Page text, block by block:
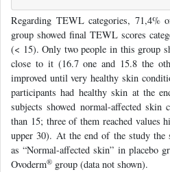
Regarding TEWL categories, 71,4%
group showed final TEWL scores
(< 15). Only two people in this group
close to it (16.7 one and 15.8 the
improved until very healthy skin
participants had healthy skin at the
subjects showed normal-affected
than 15; three of them reached values
upper 30). At the end of the study the
as “Normal-affected skin” in placebo
Ovoderm® group (data not shown).